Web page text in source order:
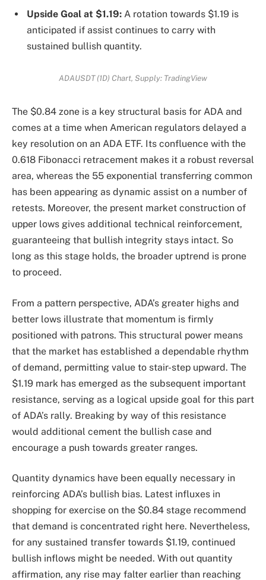
Upside Goal at $1.19: A rotation towards $1.19 is
anticipated if assist continues to carry with
sustained bullish quantity.
ADAUSDT (1D) Chart, Supply: TradingView
The $0.84 zone is a key structural basis for ADA and
comes at a time when American regulators delayed a
key resolution on an ADA ETF. Its confluence with the
0.618 Fibonacci retracement makes it a robust reversal
area, whereas the 55 exponential transferring common
has been appearing as dynamic assist on a number of
retests. Moreover, the present market construction of
upper lows gives additional technical reinforcement,
guaranteeing that bullish integrity stays intact. So
long as this stage holds, the broader uptrend is prone
to proceed.
From a pattern perspective, ADA’s greater highs and
better lows illustrate that momentum is firmly
positioned with patrons. This structural power means
that the market has established a dependable rhythm
of demand, permitting value to stair-step upward. The
$1.19 mark has emerged as the subsequent important
resistance, serving as a logical upside goal for this part
of ADA’s rally. Breaking by way of this resistance
would additional cement the bullish case and
encourage a push towards greater ranges.
Quantity dynamics have been equally necessary in
reinforcing ADA’s bullish bias. Latest influxes in
shopping for exercise on the $0.84 stage recommend
that demand is concentrated right here. Nevertheless,
for any sustained transfer towards $1.19, continued
bullish inflows might be needed. With out quantity
affirmation, any rise may falter earlier than reaching